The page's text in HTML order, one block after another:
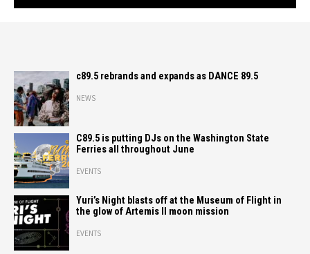
c89.5 rebrands and expands as DANCE 89.5
NEWS
C89.5 is putting DJs on the Washington State
Ferries all throughout June
EVENTS
Yuri’s Night blasts off at the Museum of Flight in
the glow of Artemis II moon mission
EVENTS